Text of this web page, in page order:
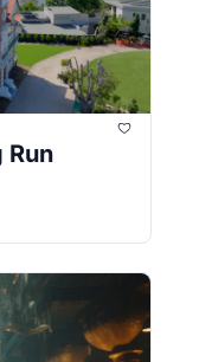
Run